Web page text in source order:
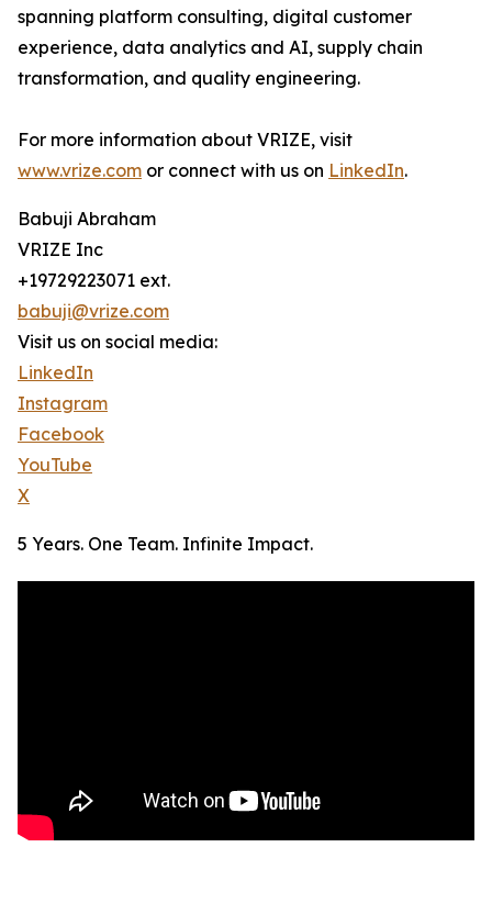
spanning platform consulting, digital customer
experience, data analytics and AI, supply chain
transformation, and quality engineering.
For more information about VRIZE, visit
www.vrize.com or connect with us on LinkedIn.
Babuji Abraham
VRIZE Inc
+19729223071 ext.
babuji@vrize.com
Visit us on social media:
LinkedIn
Instagram
Facebook
YouTube
X
5 Years. One Team. Infinite Impact.